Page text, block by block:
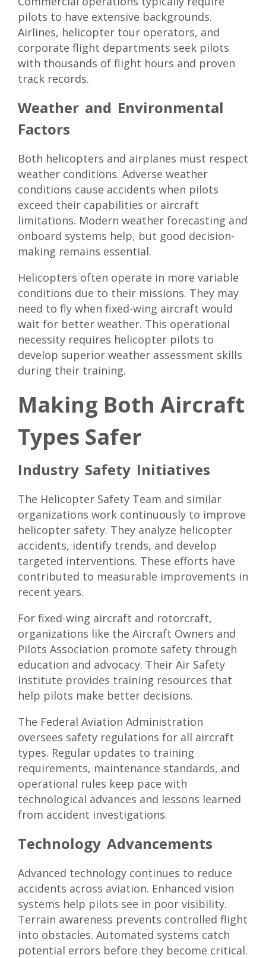
pilots to have extensive backgrounds.
Airlines, helicopter tour operators, and
corporate flight departments seek pilots
with thousands of flight hours and proven
track records.
Weather and Environmental
Factors
Both helicopters and airplanes must respect
weather conditions. Adverse weather
conditions cause accidents when pilots
exceed their capabilities or aircraft
limitations. Modern weather forecasting and
onboard systems help, but good decision-
making remains essential.
Helicopters often operate in more variable
conditions due to their missions. They may
need to fly when fixed-wing aircraft would
wait for better weather. This operational
necessity requires helicopter pilots to
develop superior weather assessment skills
during their training.
Making Both Aircraft
Types Safer
Industry Safety Initiatives
The Helicopter Safety Team and similar
organizations work continuously to improve
helicopter safety. They analyze helicopter
accidents, identify trends, and develop
targeted interventions. These efforts have
contributed to measurable improvements in
recent years.
For fixed-wing aircraft and rotorcraft,
organizations like the Aircraft Owners and
Pilots Association promote safety through
education and advocacy. Their Air Safety
Institute provides training resources that
help pilots make better decisions.
The Federal Aviation Administration
oversees safety regulations for all aircraft
types. Regular updates to training
requirements, maintenance standards, and
operational rules keep pace with
technological advances and lessons learned
from accident investigations.
Technology Advancements
Advanced technology continues to reduce
accidents across aviation. Enhanced vision
systems help pilots see in poor visibility.
Terrain awareness prevents controlled flight
into obstacles. Automated systems catch
potential errors before they become critical.